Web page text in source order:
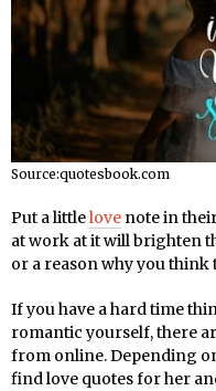
Source:quotesbook.com
Put a littlelove note in
at work at it will brighten
or a reason why you think
If you have a hard time
romantic yourself, there
from online. Depending
find love quotes for her